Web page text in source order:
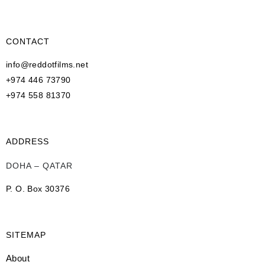
CONTACT
info@reddotfilms.net
+974 446 73790
+974 558 81370
ADDRESS
DOHA – QATAR
P. O. Box 30376
SITEMAP
About